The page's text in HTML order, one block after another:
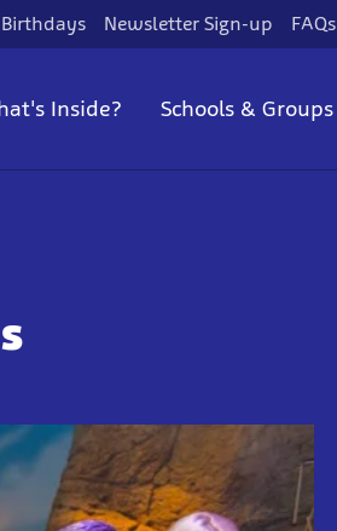
Birthdays Newsletter Sign-up FAQs
Inside? Schools & Groups